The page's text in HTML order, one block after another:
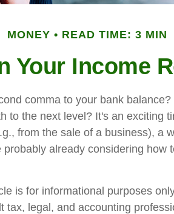
MONEY READ TIME: 3 MIN
Your Income
comma to your bank balance?
to the next level? It's an exciting
from the sale of a business), a
probably already considering how
is for informational purposes
tax, legal, and accounting